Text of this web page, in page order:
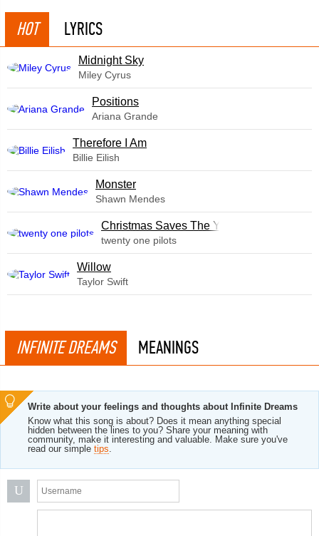
HOT LYRICS
Midnight Sky
Miley Cyrus
​Positions
Ariana Grande
Therefore I Am
Billie Eilish
Monster
Shawn Mendes
Christmas Saves The Year
twenty one pilots
Willow
Taylor Swift
INFINITE DREAMS MEANINGS
Write about your feelings and thoughts about Infinite Dreams
Know what this song is about? Does it mean anything special
hidden between the lines to you? Share your meaning with
community, make it interesting and valuable. Make sure you've
read our simple tips.
U